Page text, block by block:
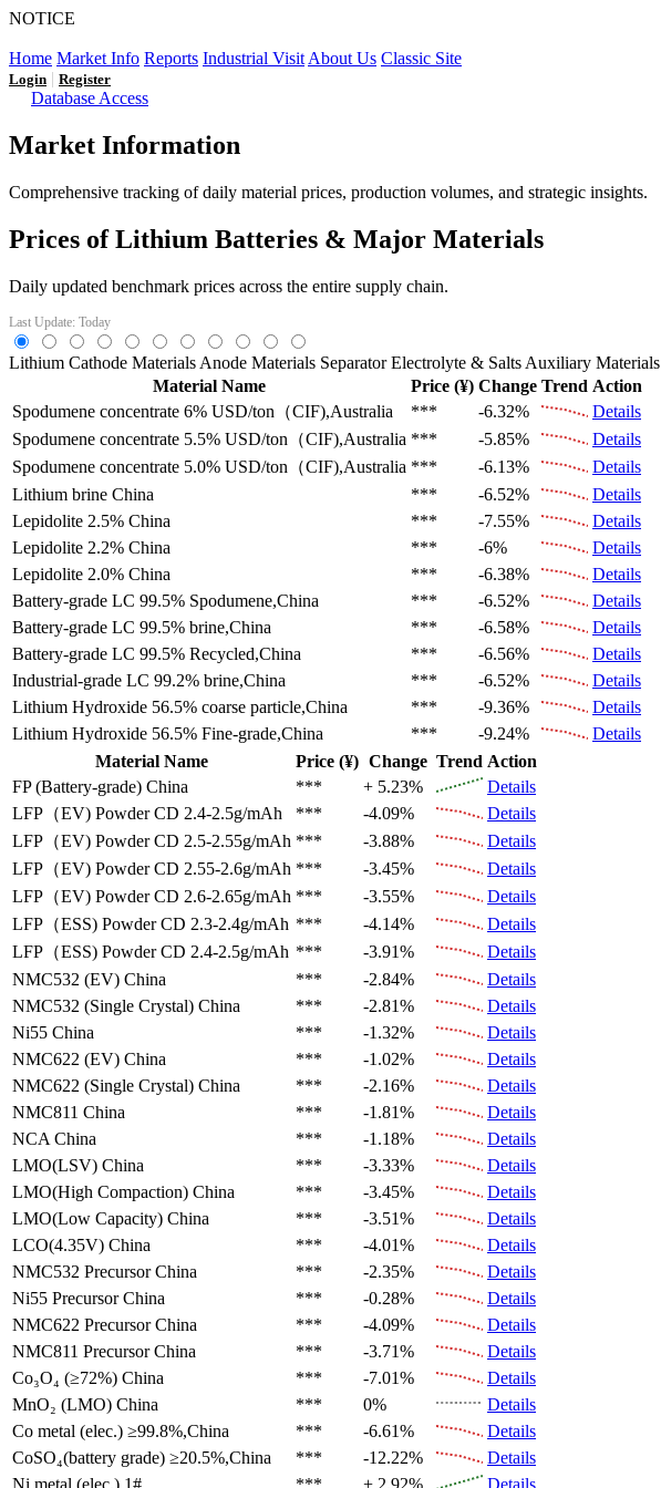
NOTICE
Home Market Info Reports Industrial Visit About Us Classic Site
Login | Register
Database Access
Market Information
Comprehensive tracking of daily material prices, production volumes, and strategic insights.
Prices of Lithium Batteries & Major Materials
Daily updated benchmark prices across the entire supply chain.
Last Update: Today
Lithium Cathode Materials Anode Materials Separator Electrolyte & Salts Auxiliary Materials
Material Name
Price (¥) Change Trend Action
Spodumene concentrate 6% USD/ton（CIF),Australia *** -6.32%
Details
Spodumene concentrate 5.5% USD/ton（CIF),Australia *** -5.85%
Details
Spodumene concentrate 5.0% USD/ton（CIF),Australia *** -6.13%
Details
Lithium brine China *** -6.52%
Details
Lepidolite 2.5% China *** -7.55%
Details
Lepidolite 2.2% China *** -6%
Details
Lepidolite 2.0% China *** -6.38%
Details
Battery-grade LC 99.5% Spodumene,China *** -6.52%
Details
Battery-grade LC 99.5% brine,China *** -6.58%
Details
Battery-grade LC 99.5% Recycled,China *** -6.56%
Details
Industrial-grade LC 99.2% brine,China *** -6.52%
Details
Lithium Hydroxide 56.5% coarse particle,China *** -9.36%
Details
Lithium Hydroxide 56.5% Fine-grade,China *** -9.24%
Details
Material Name
Price (¥) Change Trend Action
FP (Battery-grade) China *** + 5.23%
Details
LFP（EV) Powder CD 2.4-2.5g/mAh *** -4.09%
Details
LFP（EV) Powder CD 2.5-2.55g/mAh *** -3.88%
Details
LFP（EV) Powder CD 2.55-2.6g/mAh *** -3.45%
Details
LFP（EV) Powder CD 2.6-2.65g/mAh *** -3.55%
Details
LFP（ESS) Powder CD 2.3-2.4g/mAh *** -4.14%
Details
LFP（ESS) Powder CD 2.4-2.5g/mAh *** -3.91%
Details
NMC532 (EV) China *** -2.84%
Details
NMC532 (Single Crystal) China *** -2.81%
Details
Ni55 China *** -1.32%
Details
NMC622 (EV) China *** -1.02%
Details
NMC622 (Single Crystal) China *** -2.16%
Details
NMC811 China *** -1.81%
Details
NCA China *** -1.18%
Details
LMO(LSV) China *** -3.33%
Details
LMO(High Compaction) China *** -3.45%
Details
LMO(Low Capacity) China *** -3.51%
Details
LCO(4.35V) China *** -4.01%
Details
NMC532 Precursor China *** -2.35%
Details
Ni55 Precursor China *** -0.28%
Details
NMC622 Precursor China *** -4.09%
Details
NMC811 Precursor China *** -3.71%
Details
Co₃O₄ (≥72%) China *** -7.01%
Details
MnO₂ (LMO) China *** 0%
Details
Co metal (elec.) ≥99.8%,China *** -6.61%
Details
CoSO₄(battery grade) ≥20.5%,China *** -12.22%
Details
Ni metal (elec.) 1# *** + 2.92%
Details